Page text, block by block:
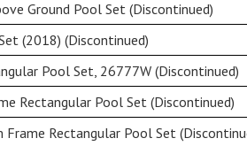
Ground Pool Set (Discontinued)
(2018) (Discontinued)
Pool Set, 26777W (Discontinued)
Rectangular Pool Set (Discontinued)
Rectangular Pool Set